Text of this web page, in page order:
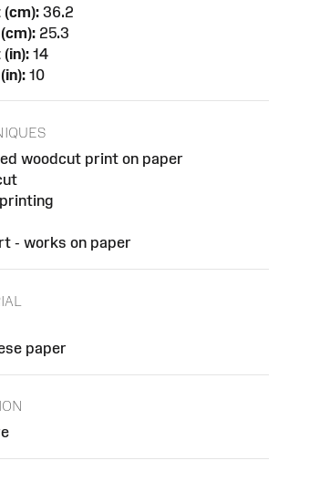
(cm): 36.2
25.3
(in): 14
10
woodcut print on paper
- works on paper
paper